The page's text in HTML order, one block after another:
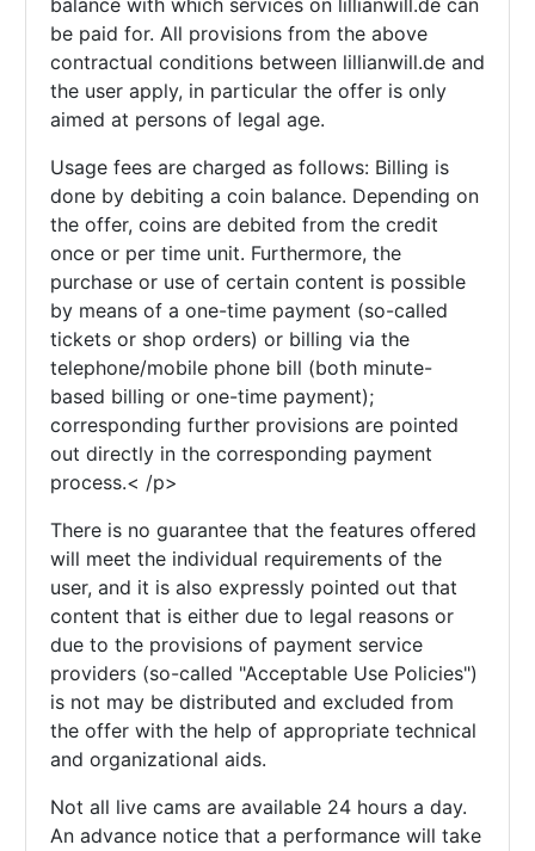
balance with which services on lillianwill.de can
be paid for. All provisions from the above
contractual conditions between lillianwill.de and
the user apply, in particular the offer is only
aimed at persons of legal age.
Usage fees are charged as follows: Billing is
done by debiting a coin balance. Depending on
the offer, coins are debited from the credit
once or per time unit. Furthermore, the
purchase or use of certain content is possible
by means of a one-time payment (so-called
tickets or shop orders) or billing via the
telephone/mobile phone bill (both minute-
based billing or one-time payment);
corresponding further provisions are pointed
out directly in the corresponding payment
process.< /p>
There is no guarantee that the features offered
will meet the individual requirements of the
user, and it is also expressly pointed out that
content that is either due to legal reasons or
due to the provisions of payment service
providers (so-called "Acceptable Use Policies")
is not may be distributed and excluded from
the offer with the help of appropriate technical
and organizational aids.
Not all live cams are available 24 hours a day.
An advance notice that a performance will take